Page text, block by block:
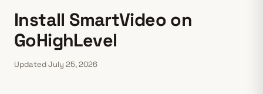
Install SmartVideo on
GoHighLevel
Updated July 25, 2026